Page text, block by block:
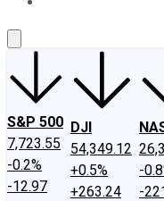
S&P 500
7,723.55
-0.2%
-12.97
DJI
54,349.12
+0.5%
+263.24
-
-